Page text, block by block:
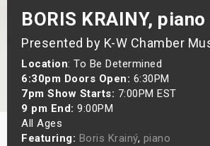
BORIS KRAINY, piano
Presented by K-W Chamber
Location: To Be Determined
6:30pm Doors Open: 6:30PM
7pm Show Starts: 7:00PM EST
9 pm End: 9:00PM
All Ages
Featuring: Boris Krainý, piano
Shows